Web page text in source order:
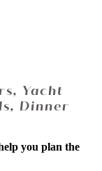
Yacht
Dinner
you plan the